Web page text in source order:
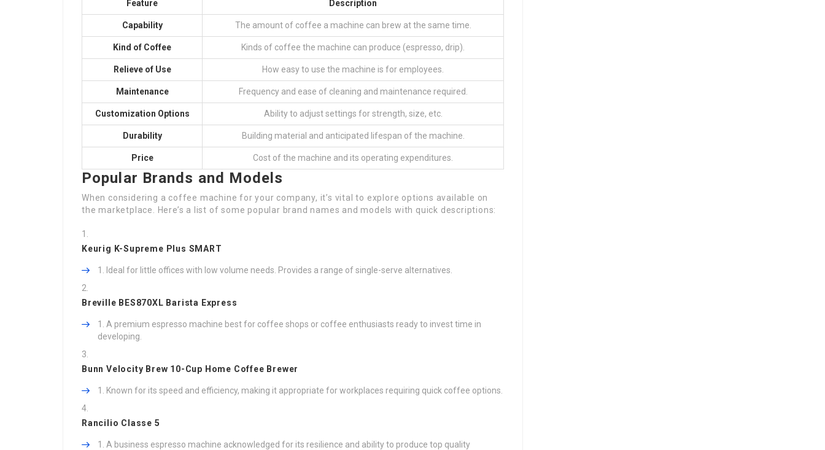
Feature Description
Capability The amount of coffee a machine can brew at the same time.
Kind of Coffee Kinds of coffee the machine can produce (espresso, drip).
Relieve of Use How easy to use the machine is for employees.
Maintenance Frequency and ease of cleaning and maintenance required.
Customization Options Ability to adjust settings for strength, size, etc.
Durability Building material and anticipated lifespan of the machine.
Price Cost of the machine and its operating expenditures.
Popular Brands and Models
When considering a coffee machine for your company, it’s vital to explore options available on
the marketplace. Here’s a list of some popular brand names and models with quick descriptions:
Keurig K-Supreme Plus SMART
Ideal for little offices with low volume needs. Provides a range of single-serve alternatives.
Breville BES870XL Barista Express
A premium espresso machine best for coffee shops or coffee enthusiasts ready to invest time in
developing.
Bunn Velocity Brew 10-Cup Home Coffee Brewer
Known for its speed and efficiency, making it appropriate for workplaces requiring quick coffee options.
Rancilio Classe 5
A business espresso machine acknowledged for its resilience and ability to produce top quality